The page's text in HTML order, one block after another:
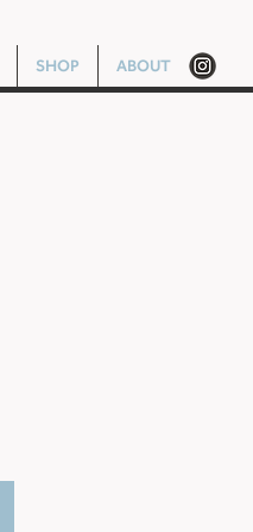
SHOP ABOUT